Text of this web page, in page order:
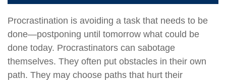
Procrastination is avoiding a task that needs to be
done—postponing until tomorrow what could be
done today. Procrastinators can sabotage
themselves. They often put obstacles in their own
path. They may choose paths that hurt their